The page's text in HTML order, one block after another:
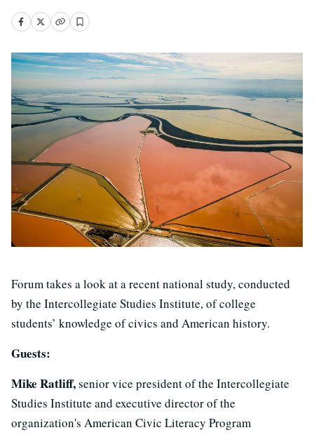
Forum takes a look at a recent national study, conducted
by the Intercollegiate Studies Institute, of college
students’ knowledge of civics and American history.
Guests:
Mike Ratliff,senior vice president of the Intercollegiate
Studies Institute and executive director of the
organization's American Civic Literacy Program